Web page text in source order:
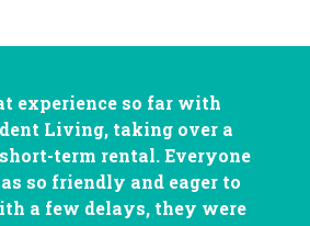
experience so far with
Living, taking over a
term rental. Everyone
so friendly and eager to
a few delays, they were